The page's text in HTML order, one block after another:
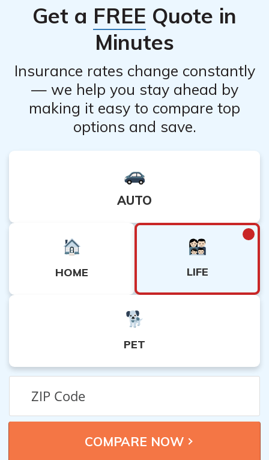
who can help navigate the options available for doctors
with pre-existing conditions.
Get a FREE Quote in
Minutes
Insurance rates change constantly
— we help you stay ahead by
making it easy to compare top
options and save.
AUTO
HOME LIFE
PET